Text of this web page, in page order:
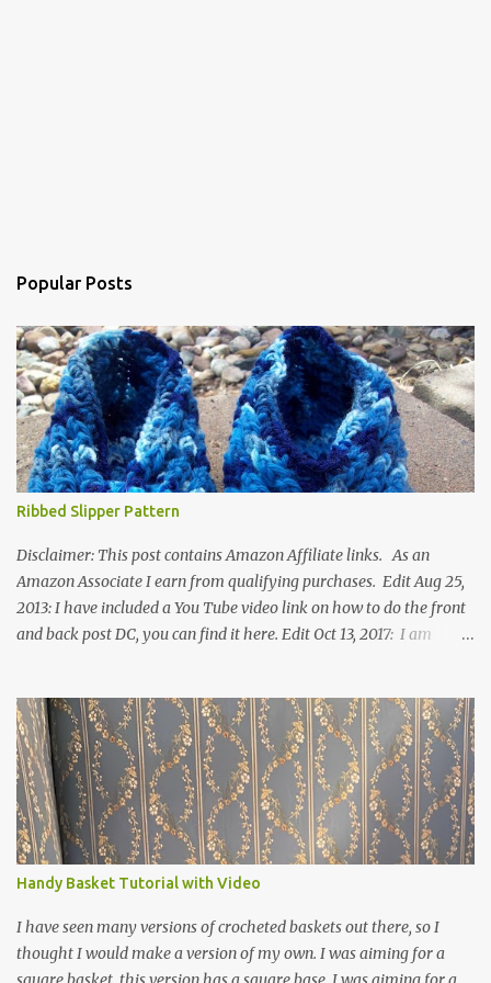
Popular Posts
Ribbed Slipper Pattern
Disclaimer: This post contains Amazon Affiliate links. As an
Amazon Associate I earn from qualifying purchases. Edit Aug 25,
2013: I have included a You Tube video link on how to do the front
and back post DC, you can find it here. Edit Oct 13, 2017: I am
Many people have asked how to change the size of this pattern. I
have not experimented with this pattern enough to truly know the
answer, except try different yarn types, hooks sizes, and
experimenting the amount of dc's in row 1. Speaking of row 1, if
you know how to do the magic ring, you can do that instead of
putting 14 dc into a single chain. Edit June 17, 2021: I now have a
video for these slippers: This slipper has the front and back post
dc's around the entire slipper. I think this gives the slipper a thick
textured around the entire foot. So here is my pattern for th...
Handy Basket Tutorial with Video
I have seen many versions of crocheted baskets out there, so I
thought I would make a version of my own. I was aiming for a